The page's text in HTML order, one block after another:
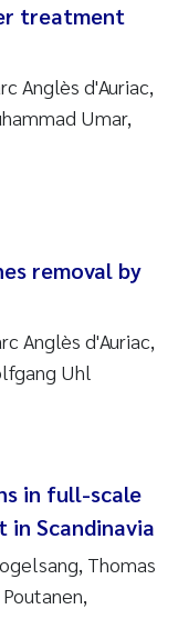
treatment
Anglès d'Auriac,
Umar,
removal by
Anglès d'Auriac,
Uhl
in full-scale
Scandinavia
Thomas